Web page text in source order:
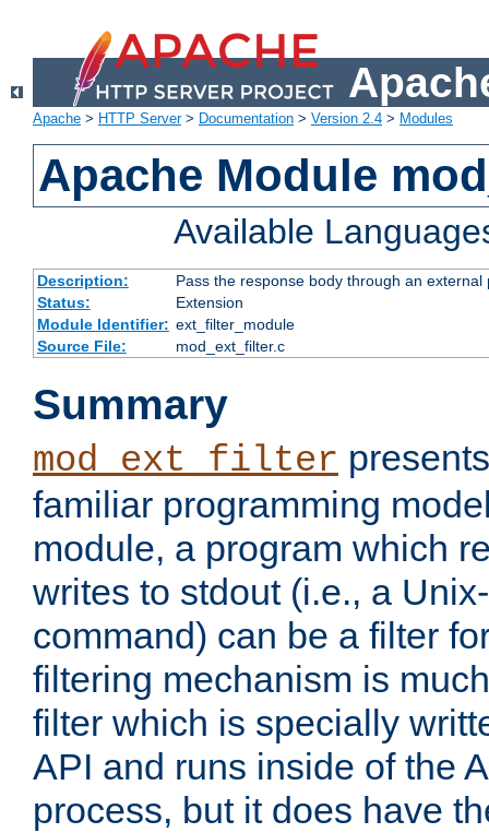
Apache > HTTP Server> Documentation > Version 2.4 > Modules
Apache Module
Available
Description:
Pass the response body through an
Status:
Extension
Module Identifier: ext_filter_module
Source File:
mod_ext_filter.c
Summary
mod_ext_filter
familiar programming
module, a program which
writes to stdout (i.e., a
command) can be a filter
filtering mechanism is
filter which is specially
API and runs inside of the
process, but it does have